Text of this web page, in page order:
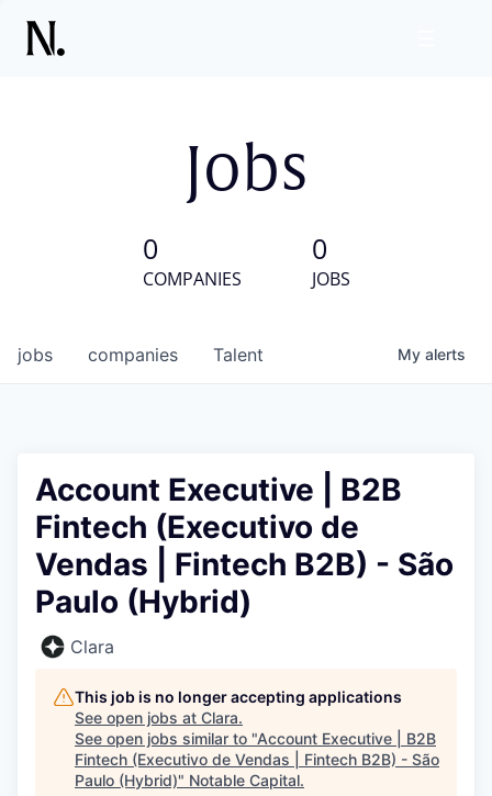
Jobs
0
COMPANIES
0
JOBS
jobs companies Talent My alerts
Account Executive | B2B
Fintech (Executivo de
Vendas | Fintech B2B) - São
Paulo (Hybrid)
Clara
This job is no longer accepting applications
See open jobs at Clara.
See open jobs similar to "Account Executive | B2B
Fintech (Executivo de Vendas | Fintech B2B) - São
Paulo (Hybrid)" Notable Capital.